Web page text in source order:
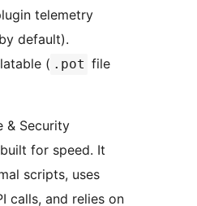
telemetry
default).
( .pot file
& Security
for speed. It
scripts, uses
calls, and relies on